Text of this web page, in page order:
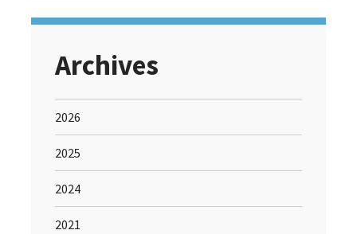
Archives
2026
2025
2024
2021